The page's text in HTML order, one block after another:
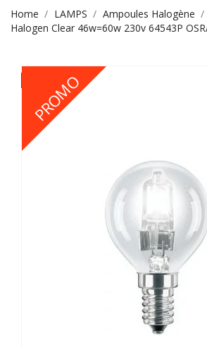
Home LAMPS Ampoules Halogène
Halogen Clear 46w=60w 230v 64543P
PROMO